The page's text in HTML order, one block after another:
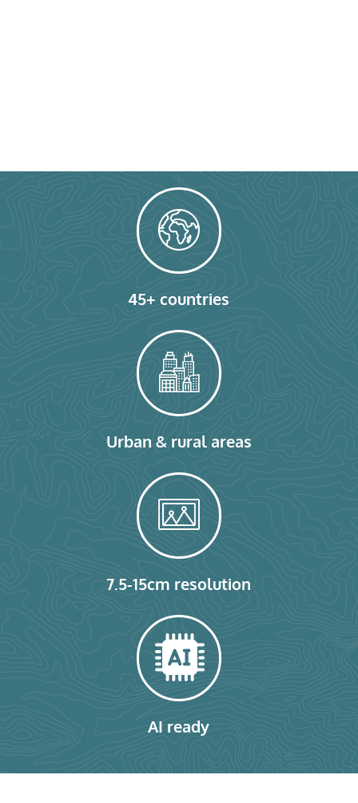
45+ countries
Urban & rural areas
7.5-15cm resolution
AI ready